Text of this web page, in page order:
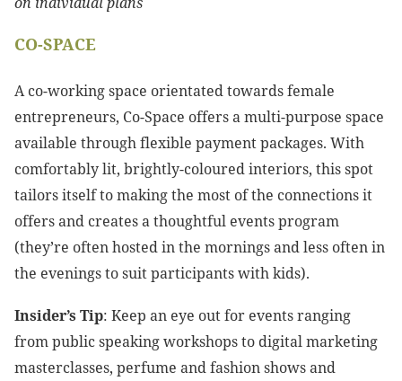
CO-SPACE
A co-working space orientated towards female
entrepreneurs, Co-Space offers a multi-purpose space
available through flexible payment packages. With
comfortably lit, brightly-coloured interiors, this spot
tailors itself to making the most of the connections it
offers and creates a thoughtful events program
(they’re often hosted in the mornings and less often in
the evenings to suit participants with kids).
Insider’s Tip: Keep an eye out for events ranging
from public speaking workshops to digital marketing
masterclasses, perfume and fashion shows and